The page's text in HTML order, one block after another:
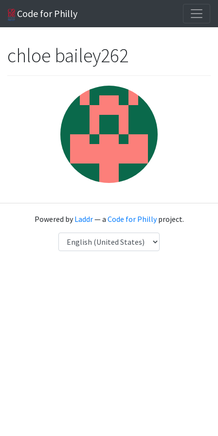
Code for Philly
chloe bailey262
Powered byLaddr— a Code for Phillyproject.
Language